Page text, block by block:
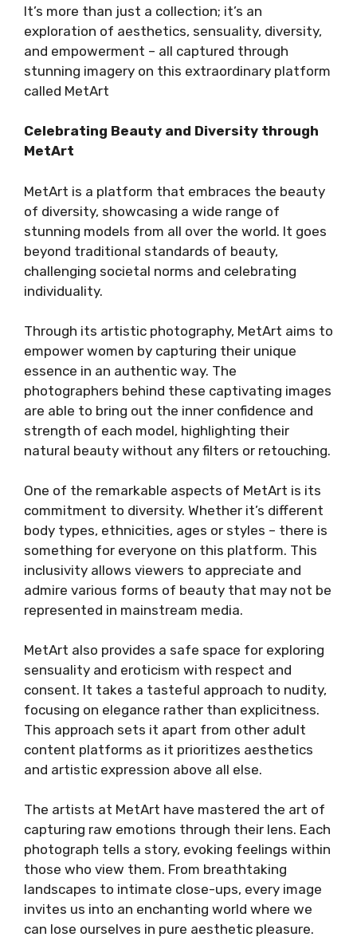
It’s more than just a collection; it’s an
exploration of aesthetics, sensuality, diversity,
and empowerment – all captured through
stunning imagery on this extraordinary platform
called MetArt
Celebrating Beauty and Diversity through
MetArt
MetArt is a platform that embraces the beauty
of diversity, showcasing a wide range of
stunning models from all over the world. It goes
beyond traditional standards of beauty,
challenging societal norms and celebrating
individuality.
Through its artistic photography, MetArt aims to
empower women by capturing their unique
essence in an authentic way. The
photographers behind these captivating images
are able to bring out the inner confidence and
strength of each model, highlighting their
natural beauty without any filters or retouching.
One of the remarkable aspects of MetArt is its
commitment to diversity. Whether it’s different
body types, ethnicities, ages or styles – there is
something for everyone on this platform. This
inclusivity allows viewers to appreciate and
admire various forms of beauty that may not be
represented in mainstream media.
MetArt also provides a safe space for exploring
sensuality and eroticism with respect and
consent. It takes a tasteful approach to nudity,
focusing on elegance rather than explicitness.
This approach sets it apart from other adult
content platforms as it prioritizes aesthetics
and artistic expression above all else.
The artists at MetArt have mastered the art of
capturing raw emotions through their lens. Each
photograph tells a story, evoking feelings within
those who view them. From breathtaking
landscapes to intimate close-ups, every image
invites us into an enchanting world where we
can lose ourselves in pure aesthetic pleasure.